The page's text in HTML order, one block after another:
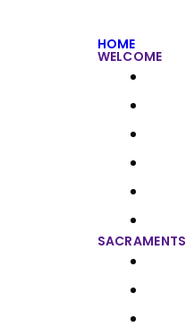
HOME
WELCOME
SACRAMENTS